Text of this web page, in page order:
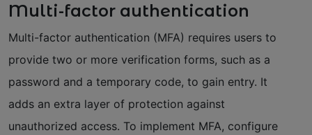
Multi-factor authentication
Multi-factor authentication (MFA) requires users to
provide two or more verification forms, such as a
password and a temporary code, to gain entry. It
adds an extra layer of protection against
unauthorized access. To implement MFA, configure